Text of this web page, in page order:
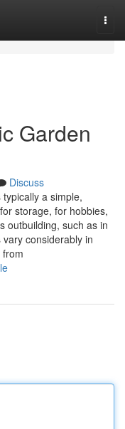
Garden
Discuss
a simple,
storage, for hobbies,
outbuilding, such as in
considerably in